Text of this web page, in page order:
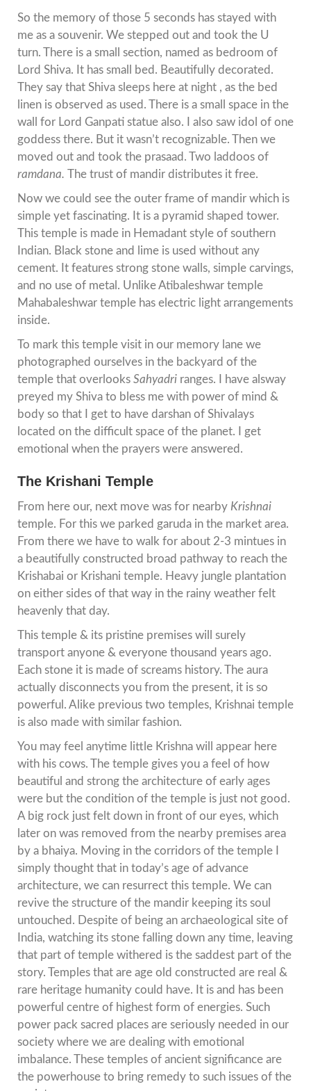
So the memory of those 5 seconds has stayed with
me as a souvenir. We stepped out and took the U
turn. There is a small section, named as bedroom of
Lord Shiva. It has small bed. Beautifully decorated.
They say that Shiva sleeps here at night , as the bed
linen is observed as used. There is a small space in the
wall for Lord Ganpati statue also. I also saw idol of one
goddess there. But it wasn’t recognizable. Then we
moved out and took the prasaad. Two laddoos of
ramdana. The trust of mandir distributes it free.
Now we could see the outer frame of mandir which is
simple yet fascinating. It is a pyramid shaped tower.
This temple is made in Hemadant style of southern
Indian. Black stone and lime is used without any
cement. It features strong stone walls, simple carvings,
and no use of metal. Unlike Atibaleshwar temple
Mahabaleshwar temple has electric light arrangements
inside.
To mark this temple visit in our memory lane we
photographed ourselves in the backyard of the
temple that overlooks Sahyadri ranges. I have alsway
preyed my Shiva to bless me with power of mind &
body so that I get to have darshan of Shivalays
located on the difficult space of the planet. I get
emotional when the prayers were answered.
The Krishani Temple
From here our, next move was for nearby Krishnai
temple. For this we parked garuda in the market area.
From there we have to walk for about 2-3 mintues in
a beautifully constructed broad pathway to reach the
Krishabai or Krishani temple. Heavy jungle plantation
on either sides of that way in the rainy weather felt
heavenly that day.
This temple & its pristine premises will surely
transport anyone & everyone thousand years ago.
Each stone it is made of screams history. The aura
actually disconnects you from the present, it is so
powerful. Alike previous two temples, Krishnai temple
is also made with similar fashion.
You may feel anytime little Krishna will appear here
with his cows. The temple gives you a feel of how
beautiful and strong the architecture of early ages
were but the condition of the temple is just not good.
A big rock just felt down in front of our eyes, which
later on was removed from the nearby premises area
by a bhaiya. Moving in the corridors of the temple I
simply thought that in today’s age of advance
architecture, we can resurrect this temple. We can
revive the structure of the mandir keeping its soul
untouched. Despite of being an archaeological site of
India, watching its stone falling down any time, leaving
that part of temple withered is the saddest part of the
story. Temples that are age old constructed are real &
rare heritage humanity could have. It is and has been
powerful centre of highest form of energies. Such
power pack sacred places are seriously needed in our
society where we are dealing with emotional
imbalance. These temples of ancient significance are
the powerhouse to bring remedy to such issues of the